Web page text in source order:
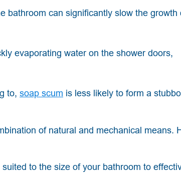
bathroom can significantly slow the growth
evaporating water on the shower doors,
to, soap scum is less likely to form a
of natural and mechanical means.
to the size of your bathroom to